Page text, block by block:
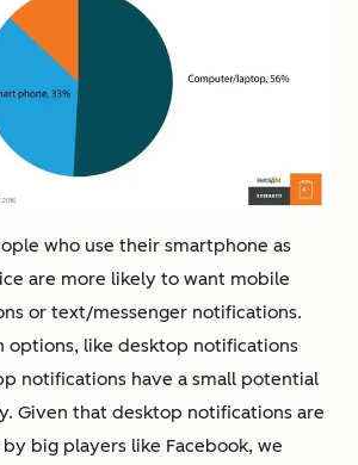
who use their smartphone as
are more likely to want mobile
or text/messenger notifications.
options, like desktop notifications
notifications have a small potential
Given that desktop notifications are
big players like Facebook, we